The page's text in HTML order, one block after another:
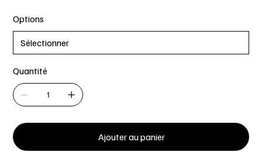
Options
Quantité
Ajouter au panier